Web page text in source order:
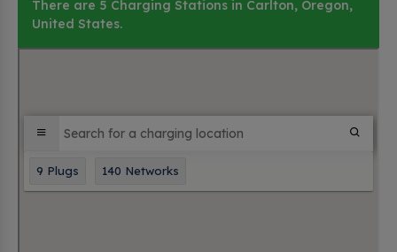
There are 5 Charging Stations in Carlton, Oregon,
United States.